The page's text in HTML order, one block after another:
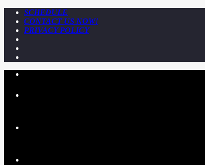
SCHEDULE
CONTACT US NOW!
PRIVACY POLICY